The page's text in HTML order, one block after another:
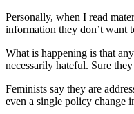
Personally, when I read
information they don’t want
What is happening is that
necessarily hateful. Sure
Feminists say they are
even a single policy change